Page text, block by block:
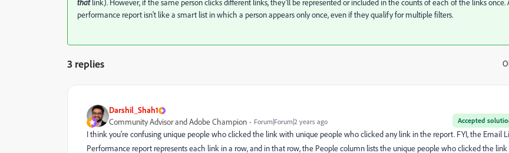
thatlink). However, if the same person clicks different links, they'll be represented or included in the counts of each of the links once.
performance report isn't like a smart list in which a person appears only once, even if they qualify for multiple filters.
3 replies
Darshil_Shah1
Accepted
Community Advisor and Adobe Champion Forum|Forum|2 years ago
I think you're confusing unique people who clicked the link with unique people who clicked any link in the report. FYI, the Email
Performance report represents each link in a row, and in that row, the People column lists the unique people who clicked the link